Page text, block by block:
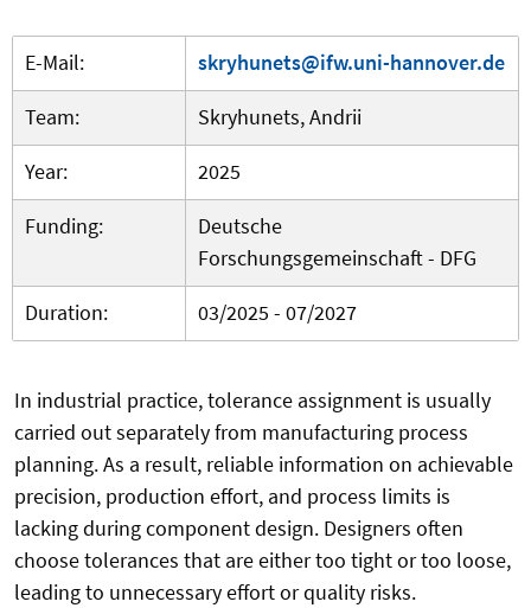
E-Mail:
skryhunets@ifw.uni-hannover.de
Team:
Skryhunets, Andrii
Year:
2025
Funding:
Deutsche
Forschungsgemeinschaft - DFG
Duration:
03/2025 - 07/2027
In industrial practice, tolerance assignment is usually
carried out separately from manufacturing process
planning. As a result, reliable information on achievable
precision, production effort, and process limits is
lacking during component design. Designers often
choose tolerances that are either too tight or too loose,
leading to unnecessary effort or quality risks.